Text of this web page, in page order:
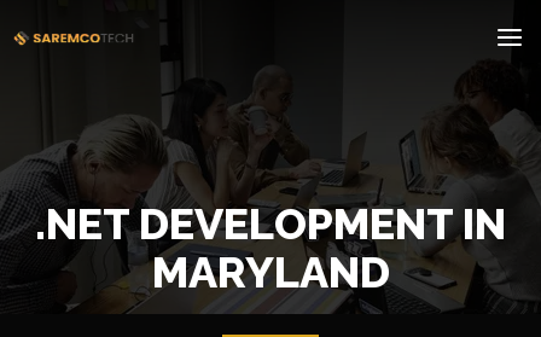
.NET DEVELOPMENT IN
MARYLAND